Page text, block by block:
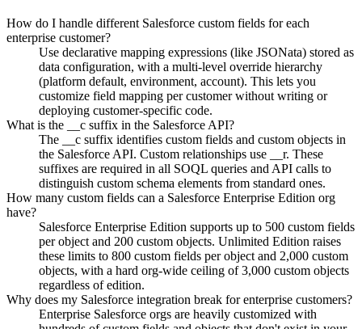
How do I handle different Salesforce custom fields for each
enterprise customer?
Use declarative mapping expressions (like JSONata) stored as
data configuration, with a multi-level override hierarchy
(platform default, environment, account). This lets you
customize field mapping per customer without writing or
deploying customer-specific code.
What is the __c suffix in the Salesforce API?
The __c suffix identifies custom fields and custom objects in
the Salesforce API. Custom relationships use __r. These
suffixes are required in all SOQL queries and API calls to
distinguish custom schema elements from standard ones.
How many custom fields can a Salesforce Enterprise Edition org
have?
Salesforce Enterprise Edition supports up to 500 custom fields
per object and 200 custom objects. Unlimited Edition raises
these limits to 800 custom fields per object and 2,000 custom
objects, with a hard org-wide ceiling of 3,000 custom objects
regardless of edition.
Why does my Salesforce integration break for enterprise customers?
Enterprise Salesforce orgs are heavily customized with